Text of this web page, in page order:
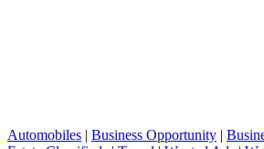
Automobiles | Business Opportunity |